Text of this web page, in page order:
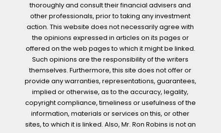
thoroughly and consult their financial advisers and
other professionals, prior to taking any investment
action. This website does not necessarily agree with
the opinions expressed in articles on its pages or
offered on the web pages to which it might be linked.
Such opinions are the responsibility of the writers
themselves. Furthermore, this site does not offer or
provide any warranties, representations, guarantees,
implied or otherwise, as to the accuracy, legality,
copyright compliance, timeliness or usefulness of the
information, materials or services on this, or other
sites, to which it is linked. Also, Mr. Ron Robins is not an